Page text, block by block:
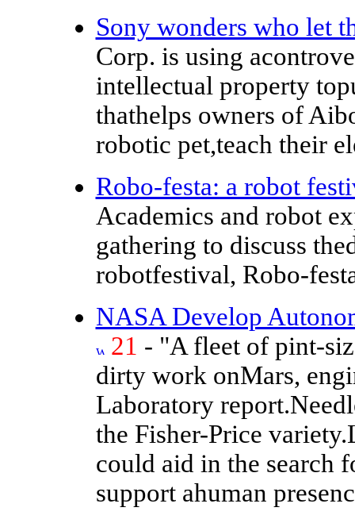
Sony wonders who let
Corp. is using
intellectual property
thathelps owners of
robotic pet,teach their
Robo-festa: a robot
Academics and robot
gathering to discuss
robotfestival, Robo-
NASA Develop
21 - "A fleet of pint-
dirty work onMars,
Laboratory
the Fisher-Price
could aid in the search
support ahuman